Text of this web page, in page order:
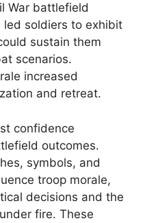
War battlefield
soldiers to exhibit
sustain them
scenarios.
increased
and retreat.
confidence
outcomes.
symbols, and
troop morale,
decisions and the
fire. These